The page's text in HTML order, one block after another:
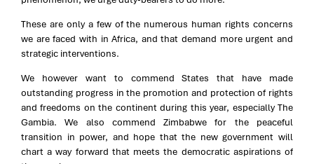
These are only a few of the numerous human rights concerns
we are faced with in Africa, and that demand more urgent and
strategic interventions.
We however want to commend States that have made
outstanding progress in the promotion and protection of rights
and freedoms on the continent during this year, especially The
Gambia. We also commend Zimbabwe for the peaceful
transition in power, and hope that the new government will
chart a way forward that meets the democratic aspirations of